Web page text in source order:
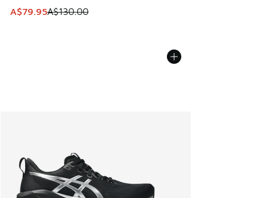
This item is on sale. Price dropped from A$130.00 to
A$79.95A$130.00